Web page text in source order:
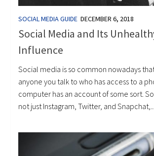
SOCIAL MEDIA GUIDE DECEMBER 6, 2018
Social Media and Its
Influence
Social media is so common nowadays
anyone you talk to who has access to a
computer has an account of some sort.
not just Instagram, Twitter, and Snapchat,...